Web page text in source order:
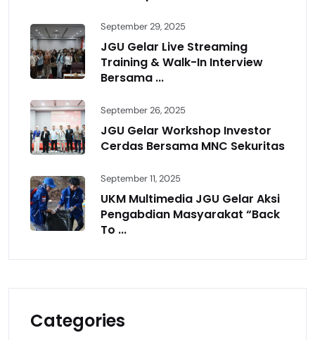
September 29, 2025
JGU Gelar Live Streaming
Training & Walk-In Interview
Bersama ...
September 26, 2025
JGU Gelar Workshop Investor
Cerdas Bersama MNC Sekuritas
September 11, 2025
UKM Multimedia JGU Gelar Aksi
Pengabdian Masyarakat “Back
To ...
Categories